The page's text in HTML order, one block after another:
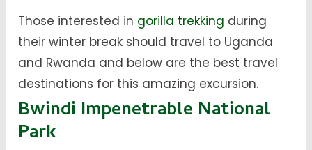
Those interested in gorilla trekking during
their winter break should travel to Uganda
and Rwanda and below are the best travel
destinations for this amazing excursion.
Bwindi Impenetrable National
Park